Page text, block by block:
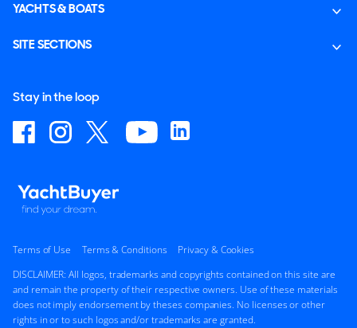
YACHTS & BOATS
SITE SECTIONS
Stay in the loop
Terms of Use Terms & Conditions
Privacy & Cookies
DISCLAIMER: All logos, trademarks and copyrights contained on this site are
and remain the property of their respective owners. Use of these materials
does not imply endorsement by theses companies. No licenses or other
rights in or to such logos and/or trademarks are granted.